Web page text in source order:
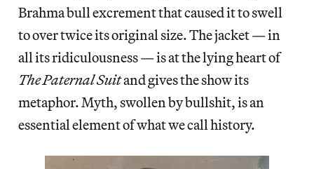
Brahma bull excrement that caused it to swell
to over twice its original size. The jacket — in
all its ridiculousness — is at the lying heart of
The Paternal Suitand gives the show its
metaphor. Myth, swollen by bullshit, is an
essential element of what we call history.